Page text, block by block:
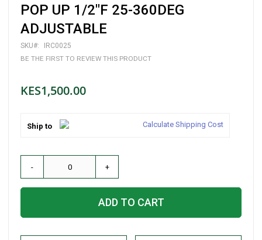
Skip
to
the
beginning
of
the
POP UP 1/2"F 25-360DEG
ADJUSTABLE
SKU
IRC0025
BE THE FIRST TO REVIEW THIS PRODUCT
KES1,500.00
Ship to Calculate Shipping Cost
- +
ADD TO CART